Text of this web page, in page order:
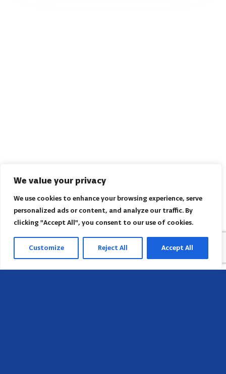
We value your privacy
We use cookies to enhance your browsing experience, serve
personalized ads or content, and analyze our traffic. By
clicking "Accept All", you consent to our use of cookies.
Customize Reject All Accept All